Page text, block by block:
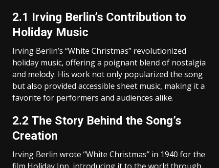
2.1 Irving Berlin’s Contribution to
Holiday Music
Irving Berlin’s “White Christmas” revolutionized
holiday music‚ offering a poignant blend of nostalgia
and melody. His work not only popularized the song
but also provided accessible sheet music‚ making it a
favorite for performers and audiences alike.
2.2 The Story Behind the Song’s
Creation
Irving Berlin wrote “White Christmas” in 1940 for the